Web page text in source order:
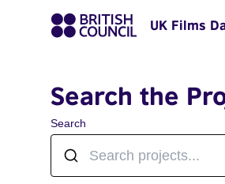
UK Films
Search the
Search